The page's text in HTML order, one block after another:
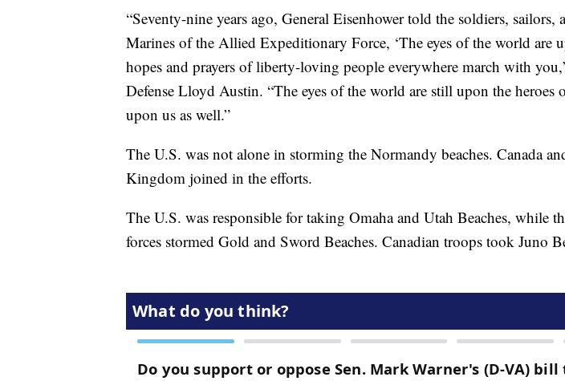
“Seventy-nine years ago, General Eisenhower told the soldiers, sailors,
Marines of the Allied Expeditionary Force, ‘The eyes of the world are
hopes and prayers of liberty-loving people everywhere march with
Defense Lloyd Austin. “The eyes of the world are still upon the heroes
upon us as well.”
The U.S. was not alone in storming the Normandy beaches. Canada
Kingdom joined in the efforts.
The U.S. was responsible for taking Omaha and Utah Beaches, while
forces stormed Gold and Sword Beaches. Canadian troops took Juno